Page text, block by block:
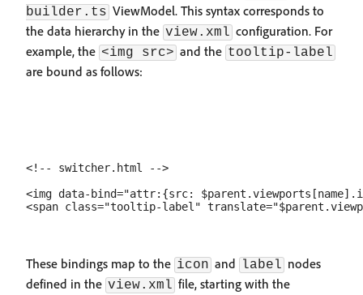
builder.ts ViewModel. This syntax corresponds to
the data hierarchy in the view.xml configuration. For
example, the <img src> and the tooltip-label
are bound as follows:
<!-- switcher.html -->
<img data-bind="attr:{src:
These bindings map to the icon and label nodes
defined in the view.xml file, starting with the